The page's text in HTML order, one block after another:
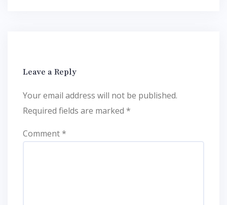
Leave a Reply
Your email address will not be published.
Required fields are marked *
Comment*